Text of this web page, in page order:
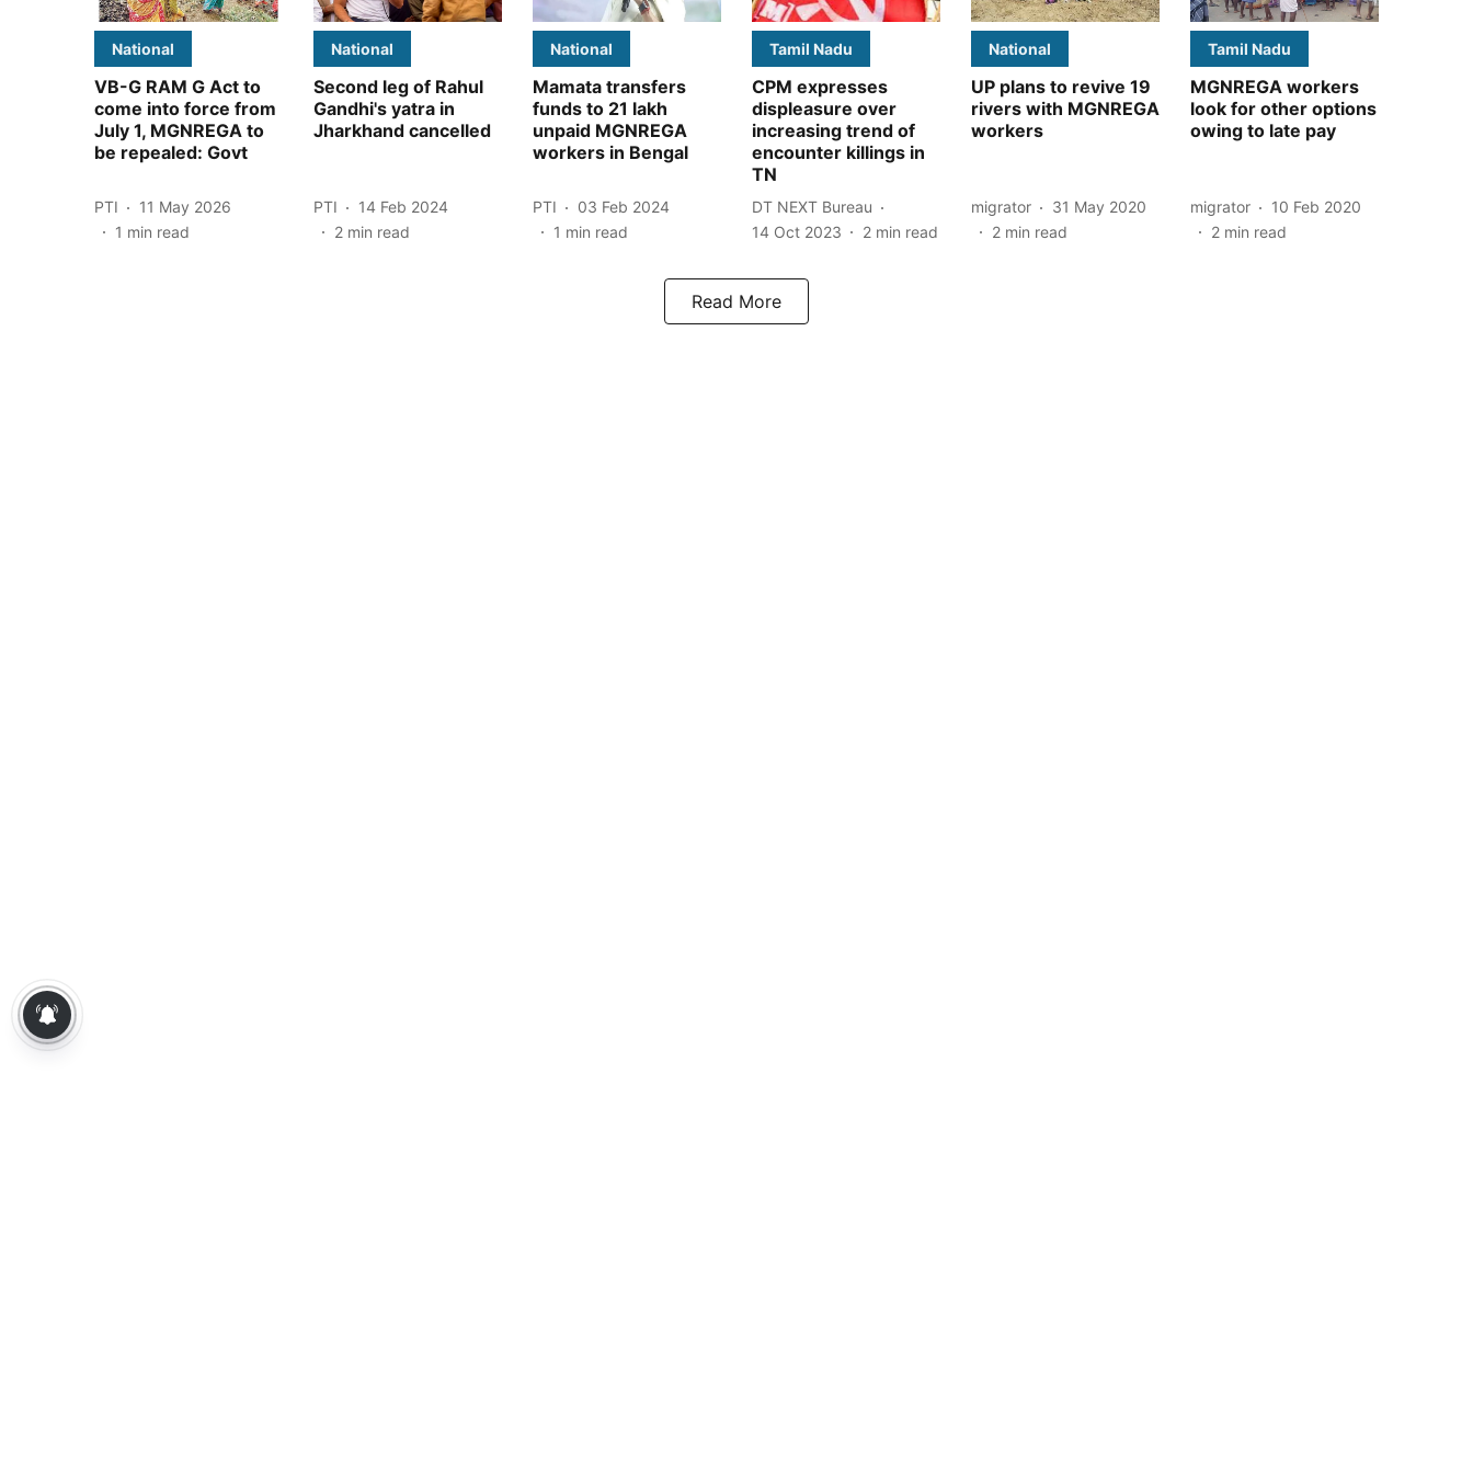
National
VB-G RAM G Act to
come into force from
July 1, MGNREGA to
be repealed: Govt
PTI
11 May 2026
1 min read
National
Second leg of Rahul
Gandhi's yatra in
Jharkhand cancelled
PTI
14 Feb 2024
2 min read
National
Mamata transfers
funds to 21 lakh
unpaid MGNREGA
workers in Bengal
PTI
03 Feb 2024
1 min read
Tamil Nadu
CPM expresses
displeasure over
increasing trend of
encounter killings in
TN
DT NEXT Bureau
14 Oct 2023
2 min read
National
UP plans to revive 19
rivers with MGNREGA
workers
migrator
31 May 2020
2 min read
Tamil Nadu
MGNREGA workers
look for other options
owing to late pay
migrator
10 Feb 2020
2 min read
Read More